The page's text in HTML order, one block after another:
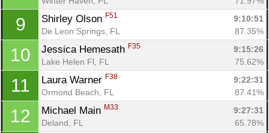
9 Shirley Olson F51
9:10:51
De Leon Springs, FL
87.35%
10 Jessica Hemesath F35
9:15:26
Lake Helen Fl, FL
75.62%
11 Laura Warner F38
9:22:31
Ormond Beach, FL
87.41%
12 Michael Main M33
9:27:31
Deland, FL
65.78%